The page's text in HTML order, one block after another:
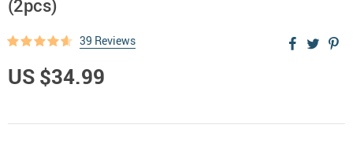
(2pcs)
39 Reviews
US $34.99